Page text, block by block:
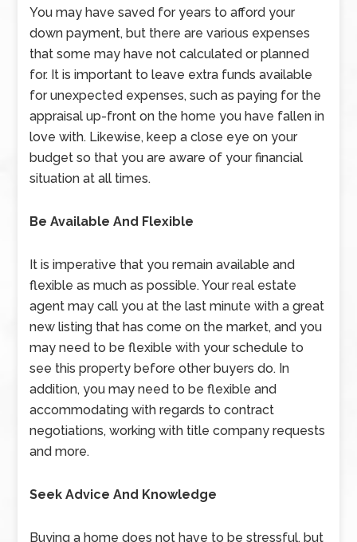
You may have saved for years to afford your
down payment, but there are various expenses
that some may have not calculated or planned
for. It is important to leave extra funds available
for unexpected expenses, such as paying for the
appraisal up-front on the home you have fallen in
love with. Likewise, keep a close eye on your
budget so that you are aware of your financial
situation at all times.
Be Available And Flexible
It is imperative that you remain available and
flexible as much as possible. Your real estate
agent may call you at the last minute with a great
new listing that has come on the market, and you
may need to be flexible with your schedule to
see this property before other buyers do. In
addition, you may need to be flexible and
accommodating with regards to contract
negotiations, working with title company requests
and more.
Seek Advice And Knowledge
Buying a home does not have to be stressful, but